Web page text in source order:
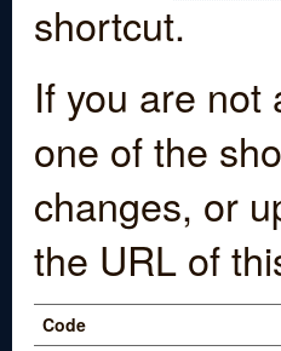
shortcut.
If you are not
one of the
changes, or
the URL of
Code